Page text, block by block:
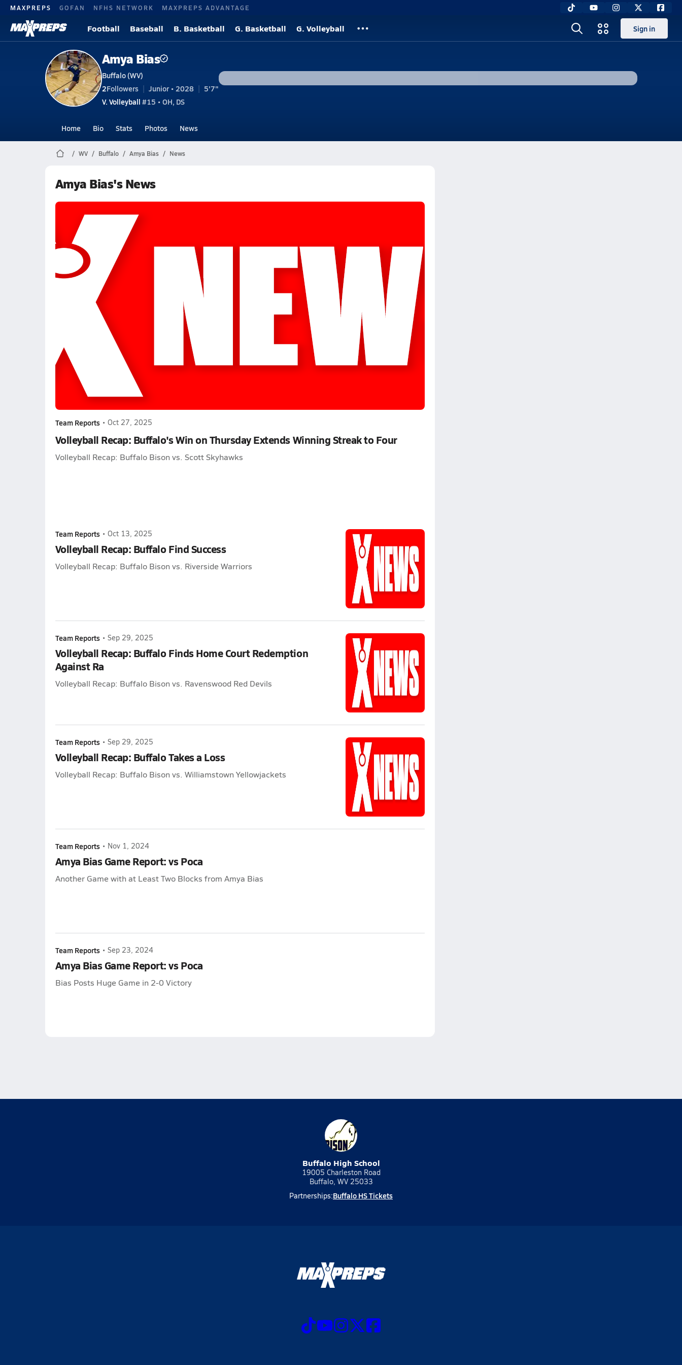
MAXPREPS GOFAN NFHS NETWORK MAXPREPS ADVANTAGE
Football Baseball B. Basketball G. Basketball G. Volleyball Sign in
Amya Bias
Buffalo (WV)
2Followers Junior • 2028
5'7"
V. Volleyball #15 • OH, DS
Home Bio Stats Photos News
WV Buffalo Amya Bias News
Amya Bias's News
Team Reports • Oct 27, 2025
Volleyball Recap: Buffalo's Win on Thursday Extends Winning Streak to Four
Volleyball Recap: Buffalo Bison vs. Scott Skyhawks
Team Reports • Oct 13, 2025
Volleyball Recap: Buffalo Find Success
Volleyball Recap: Buffalo Bison vs. Riverside Warriors
Team Reports • Sep 29, 2025
Volleyball Recap: Buffalo Finds Home Court Redemption
Against Ra
Volleyball Recap: Buffalo Bison vs. Ravenswood Red Devils
Team Reports • Sep 29, 2025
Volleyball Recap: Buffalo Takes a Loss
Volleyball Recap: Buffalo Bison vs. Williamstown Yellowjackets
Team Reports • Nov 1, 2024
Amya Bias Game Report: vs Poca
Another Game with at Least Two Blocks from Amya Bias
Team Reports • Sep 23, 2024
Amya Bias Game Report: vs Poca
Bias Posts Huge Game in 2-0 Victory
Buffalo High School
19005 Charleston Road
Buffalo, WV 25033
Partnerships:Buffalo HS Tickets